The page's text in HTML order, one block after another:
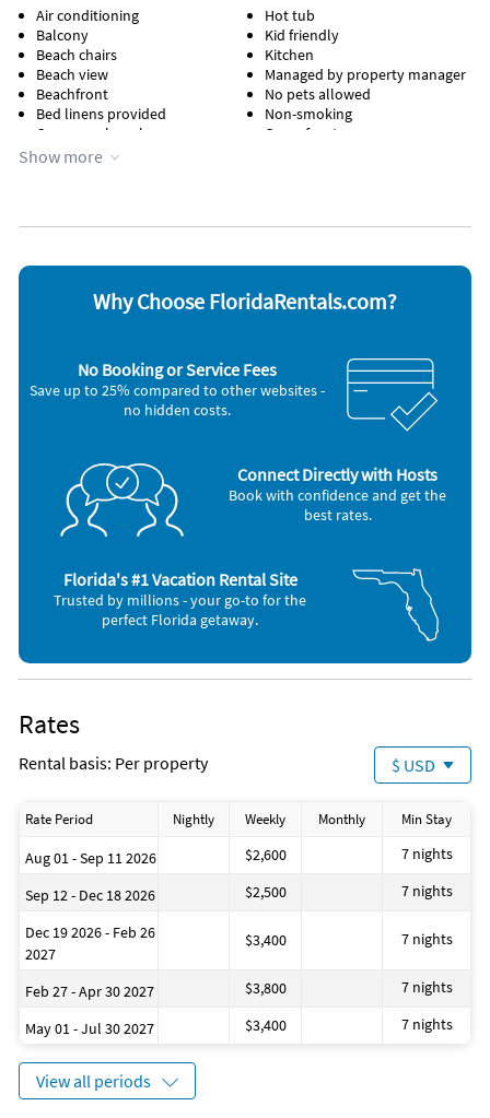
Air conditioning
Balcony
Beach chairs
Beach view
Beachfront
Bed linens provided
Communal pool
Elevator
Hot tub
Kid friendly
Kitchen
Managed by property manager
No pets allowed
Non-smoking
Oceanfront
Cable / satellite TV
Ceiling fans
Dishwasher
Freezer
Iron and board
Oven
Refrigerator
Television
Toaster
Washer & Dryer
Other Vacation Rental Amenities
pool furniture
90 min from all of the disney parks and amusement parks in Orlando
30 Golf Courses within 1 hour
Show more
Why Choose FloridaRentals.com?
No Booking or Service Fees
Save up to 25% compared to other websites -
no hidden costs.
Connect Directly with Hosts
Book with confidence and get the
best rates.
Florida's #1 Vacation Rental Site
Trusted by millions - your go-to for the
perfect Florida getaway.
Rates
Rental basis: Per property $ USD
Rate Period Nightly Weekly Monthly Min Stay
Aug 01 - Sep 11 2026 $2,600 7 nights
Sep 12 - Dec 18 2026 $2,500 7 nights
Dec 19 2026 - Feb 26
2027
$3,400 7 nights
Feb 27 - Apr 30 2027 $3,800 7 nights
May 01 - Jul 30 2027 $3,400 7 nights
View all periods